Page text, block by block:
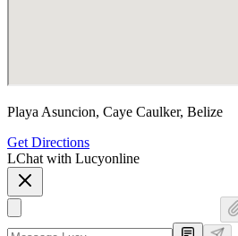
Playa Asuncion, Caye Caulker, Belize
Get Directions
LChat with Lucyonline